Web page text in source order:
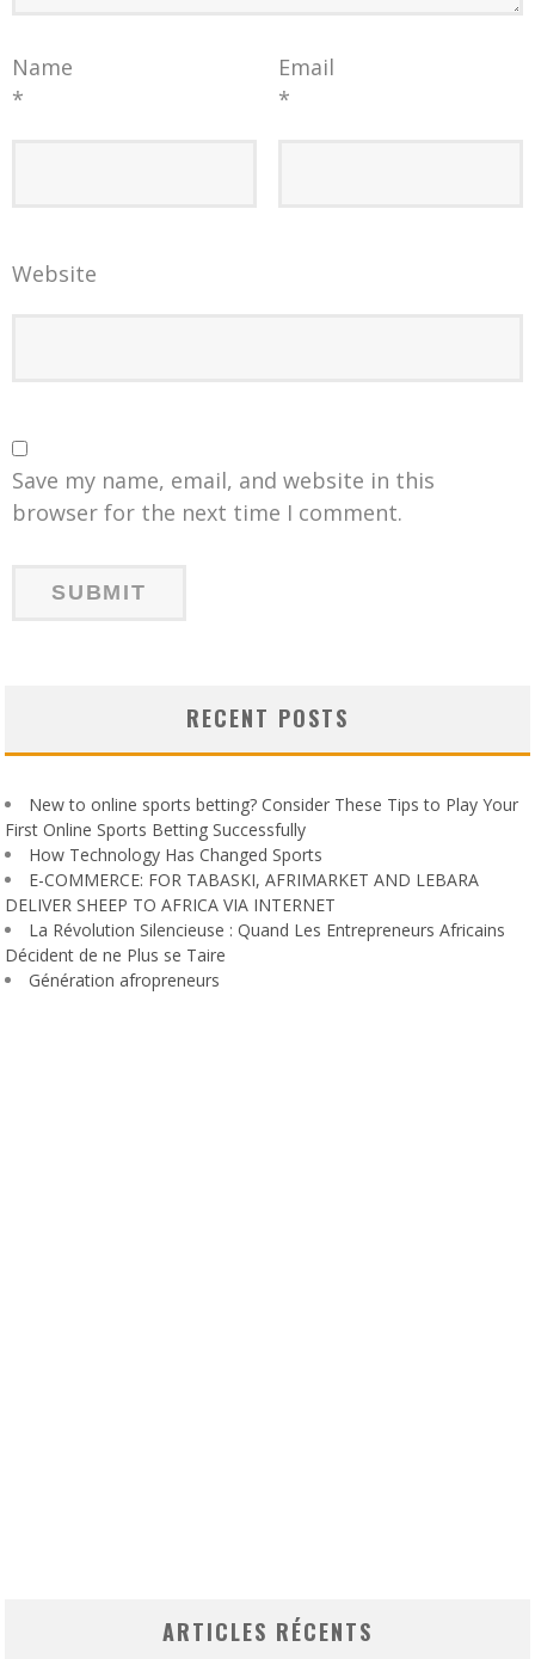
Name
*
Email
*
Website
Save my name, email, and website in this
browser for the next time I comment.
RECENT POSTS
New to online sports betting? Consider These Tips to Play Your
First Online Sports Betting Successfully
How Technology Has Changed Sports
E-COMMERCE: FOR TABASKI, AFRIMARKET AND LEBARA
DELIVER SHEEP TO AFRICA VIA INTERNET
La Révolution Silencieuse : Quand Les Entrepreneurs Africains
Décident de ne Plus se Taire
Génération afropreneurs
ARTICLES RÉCENTS